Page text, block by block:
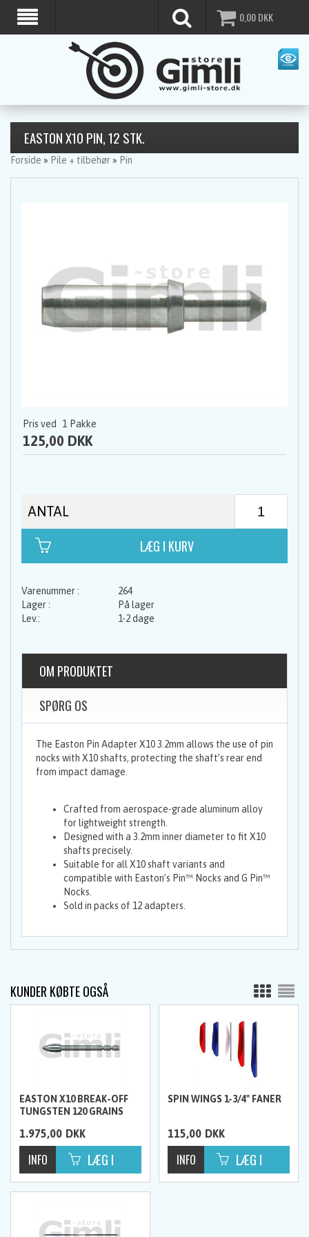
0,00DKK
EASTON X10 PIN, 12 STK.
Forside » Pile + tilbehør » Pin
Pris ved 1 Pakke
125,00 DKK
ANTAL
264
På lager
1-2 dage
OM PRODUKTET
SPØRG OS
The Easton Pin Adapter X10 3.2mm allows the use of pin
nocks with X10 shafts, protecting the shaft’s rear end
from impact damage.
Crafted from aerospace-grade aluminum alloy
for lightweight strength.
Designed with a 3.2mm inner diameter to fit X10
shafts precisely.
Suitable for all X10 shaft variants and
compatible with Easton’s Pin™ Nocks and G Pin™
Nocks.
Sold in packs of 12 adapters.
KUNDER KØBTE OGSÅ
EASTON X10 BREAK-OFF
TUNGSTEN 120 GRAINS
1.975,00 DKK
SPIN WINGS 1-3/4" FANER
115,00 DKK